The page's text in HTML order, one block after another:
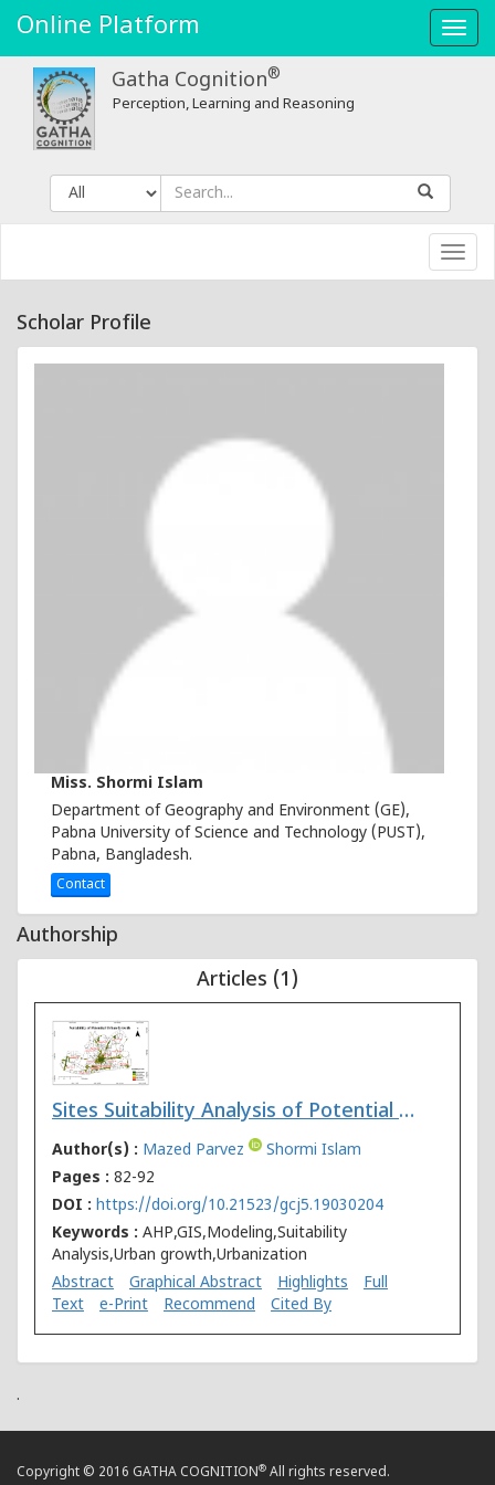
Online Platform
Gatha Cognition®
Perception, Learning and Reasoning
Scholar Profile
Miss. Shormi Islam
Department of Geography and Environment (GE),
Pabna University of Science and Technology (PUST),
Pabna, Bangladesh.
Contact
Authorship
Articles (1)
Sites Suitability Analysis of Potential Urban Growth in Pabna Municipality Area in Bangladesh: AHP and Geospatial Approaches
Author(s) : Mazed Parvez
Shormi Islam
Pages : 82-92
DOI : https://doi.org/10.21523/gcj5.19030204
Keywords : AHP,GIS,Modeling,Suitability
Analysis,Urban growth,Urbanization
Abstract
Graphical Abstract Highlights
Full
Text
e-Print Recommend Cited By
.
Copyright © 2016 GATHA COGNITION® All rights reserved.